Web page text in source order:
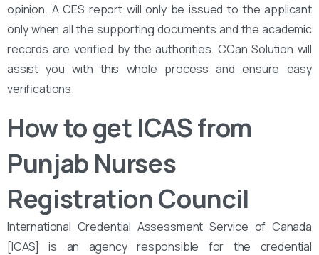
opinion. A CES report will only be issued to the applicant
only when all the supporting documents and the academic
records are verified by the authorities. CCan Solution will
assist you with this whole process and ensure easy
verifications.
How to get ICAS from
Punjab Nurses
Registration Council
International Credential Assessment Service of Canada
[ICAS] is an agency responsible for the credential